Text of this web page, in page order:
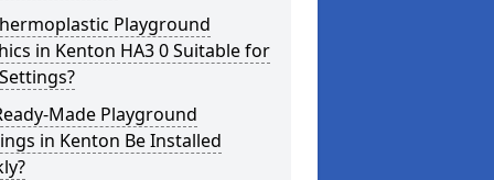
Playground
in Kenton HA3 0 Suitable for
Made Playground
in Kenton Be Installed